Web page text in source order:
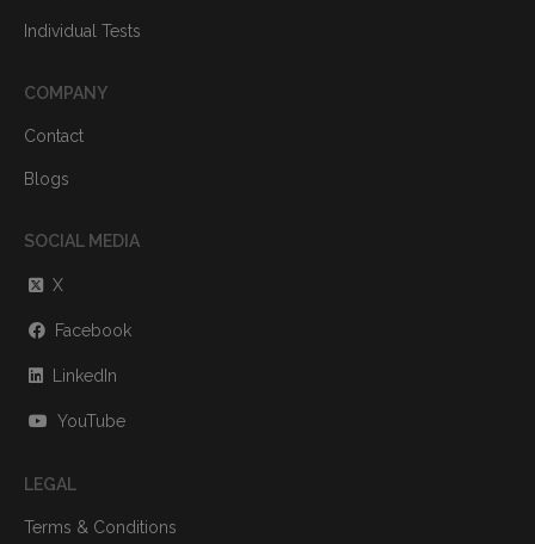
Individual Tests
COMPANY
Contact
Blogs
SOCIAL MEDIA
X
Facebook
LinkedIn
YouTube
LEGAL
Terms & Conditions